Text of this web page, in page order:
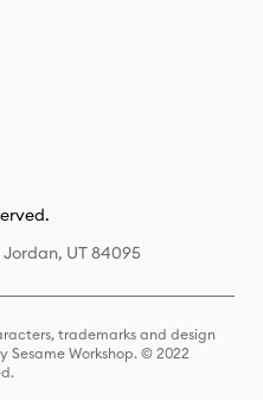
Jordan, UT 84095
trademarks and design
Sesame Workshop. © 2022